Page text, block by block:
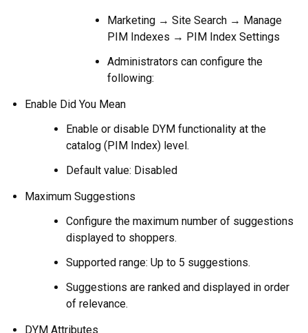
Marketing → Site Search → Manage
PIM Indexes → PIM Index Settings
Administrators can configure the
following:
Enable Did You Mean
Enable or disable DYM functionality at the
catalog (PIM Index) level.
Default value: Disabled
Maximum Suggestions
Configure the maximum number of suggestions
displayed to shoppers.
Supported range: Up to 5 suggestions.
Suggestions are ranked and displayed in order
of relevance.
DYM Attributes